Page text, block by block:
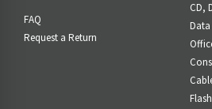
FAQ
Request a Return
CD,